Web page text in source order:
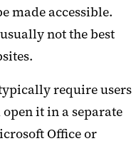
made accessible.
not the best
require users
it in a separate
Office or